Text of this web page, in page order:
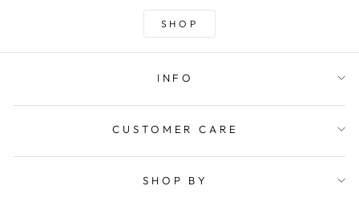
SHOP
INFO
CUSTOMER CARE
SHOP BY